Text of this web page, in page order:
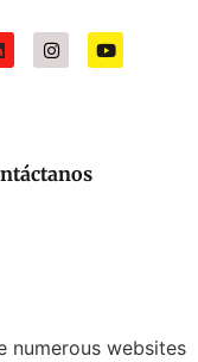
numerous websites